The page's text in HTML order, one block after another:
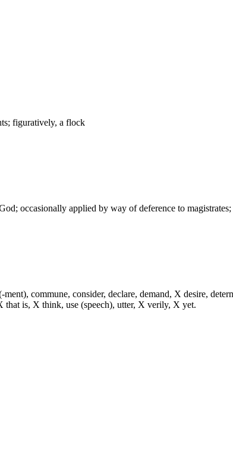
figuratively, a flock
occasionally applied by way of deference to magistrates;
commune, consider, declare, demand, X desire,
that is, X think, use (speech), utter, X verily, X yet.